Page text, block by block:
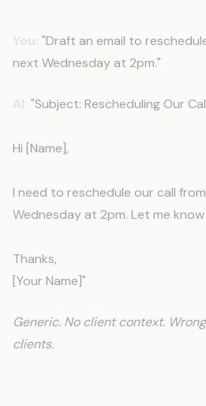
"Draft an email to
next Wednesday at 2pm."
"Subject: Rescheduling Our
Hi [Name],
I need to reschedule our call
Wednesday at 2pm. Let me
Thanks,
[Your Name]"
Generic. No client context.
clients.